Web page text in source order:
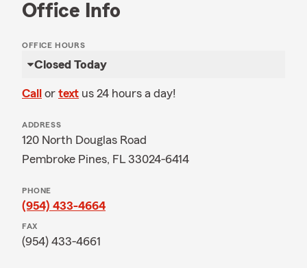
Office Info
OFFICE HOURS
Closed Today
Call or text us 24 hours a day!
ADDRESS
120 North Douglas Road
Pembroke Pines, FL 33024-6414
PHONE
(954) 433-4664
FAX
(954) 433-4661